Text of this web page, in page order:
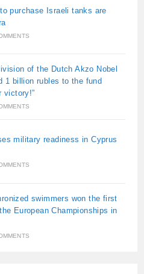
purchase Israeli tanks are
of the Dutch Akzo Nobel
1 billion rubles to the fund
victory!”
military readiness in Cyprus
swimmers won the first
European Championships in